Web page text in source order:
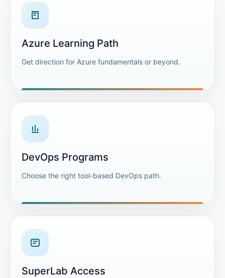
Azure Learning Path
Get direction for Azure fundamentals or beyond.
DevOps Programs
Choose the right tool-based DevOps path.
SuperLab Access